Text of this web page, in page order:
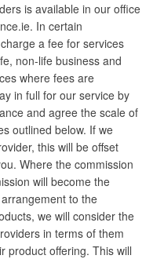
is available in our office
In certain
a fee for services
non-life business and
where fees are
in full for our service by
and agree the scale of
outlined below. If we
this will be offset
Where the commission
will become the
to the
we will consider the
in terms of them
product offering. This will